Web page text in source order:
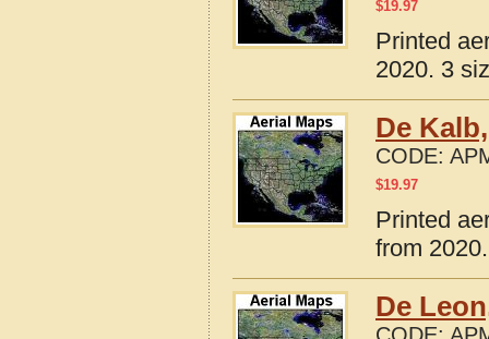
$19.97
Printed
2020. 3
De
CODE:
$19.97
Printed
from
De